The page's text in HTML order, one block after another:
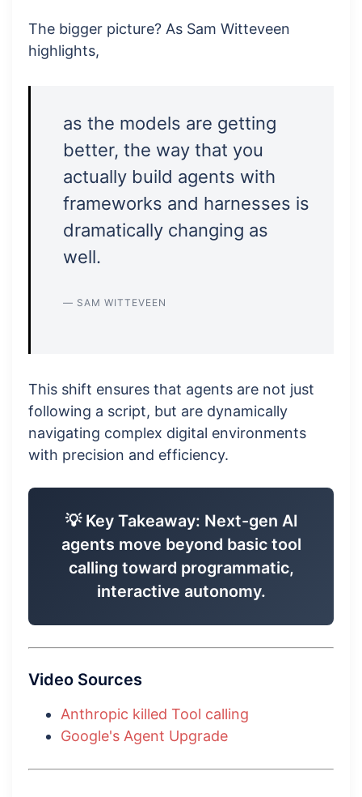
The bigger picture? As Sam Witteveen
highlights,
as the models are getting
better, the way that you
actually build agents with
frameworks and harnesses is
dramatically changing as
well.
— SAM WITTEVEEN
This shift ensures that agents are not just
following a script, but are dynamically
navigating complex digital environments
with precision and efficiency.
💡 Key Takeaway: Next-gen AI
agents move beyond basic tool
calling toward programmatic,
interactive autonomy.
Video Sources
Anthropic killed Tool calling
Google's Agent Upgrade